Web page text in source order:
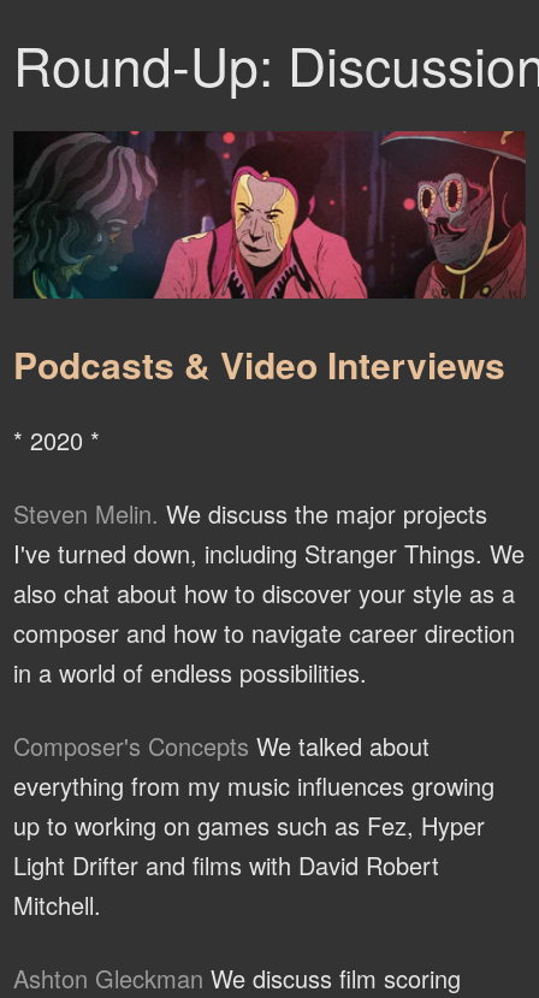
Round-Up:
Podcasts & Video Interviews
* 2020 *
Steven Melin. We discuss the major projects
I've turned down, including Stranger Things. We
also chat about how to discover your style as a
composer and how to navigate career direction
in a world of endless possibilities.
Composer's Concepts We talked about
everything from my music influences growing
up to working on games such as Fez, Hyper
Light Drifter and films with David Robert
Mitchell.
Ashton Gleckman We discuss film scoring